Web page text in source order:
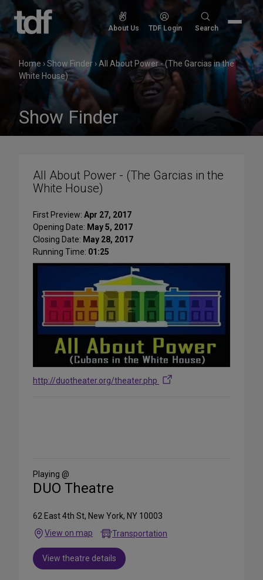
Skip
to
content
About Us TDF Login
Search
Search
Home ›Show Finder ›All About Power - (The Garcias in the
White House)
Show Finder
All About Power - (The Garcias in the
White House)
First Preview: Apr 27, 2017
Opening Date: May 5, 2017
Closing Date: May 28, 2017
Running Time: 01:25
http://duotheater.org/theater.php
Media
Playing @
DUO Theatre
62 East 4th St, New York, NY 10003
View on map
Transportation
View theatre details